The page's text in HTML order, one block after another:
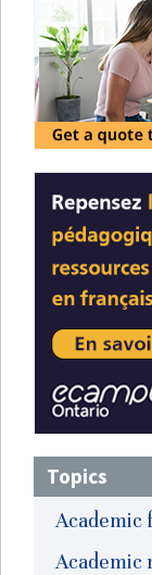
Topics
Academic
Academic